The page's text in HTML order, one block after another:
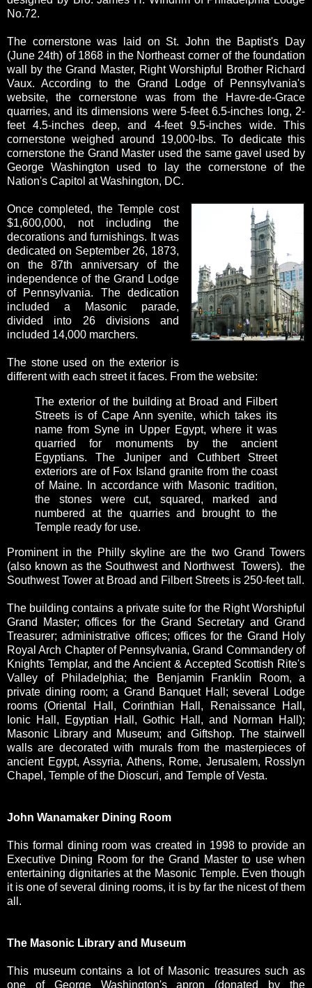
No.72.
The cornerstone was laid on St. John the Baptist's Day
(June 24th) of 1868 in the Northeast corner of the foundation
wall by the Grand Master, Right Worshipful Brother Richard
Vaux. According to the Grand Lodge of Pennsylvania's
website, the cornerstone was from the Havre-de-Grace
quarries, and its dimensions were 5-feet 6.5-inches long, 2-
feet 4.5-inches deep, and 4-feet 9.5-inches wide. This
cornerstone weighed around 19,000-lbs. To dedicate this
cornerstone the Grand Master used the same gavel used by
George Washington used to lay the cornerstone of the
Nation's Capitol at Washington, DC.
Once completed, the Temple cost
$1,600,000, not including the
decorations and furnishings. It was
dedicated on September 26, 1873,
on the 87th anniversary of the
independence of the Grand Lodge
of Pennsylvania. The dedication
included a Masonic parade,
divided into 26 divisions and
included 14,000 marchers.
The stone used on the exterior is
different with each street it faces. From the website:
The exterior of the building at Broad and Filbert
Streets is of Cape Ann syenite, which takes its
name from Syne in Upper Egypt, where it was
quarried for monuments by the ancient
Egyptians. The Juniper and Cuthbert Street
exteriors are of Fox Island granite from the coast
of Maine. In accordance with Masonic tradition,
the stones were cut, squared, marked and
numbered at the quarries and brought to the
Temple ready for use.
Prominent in the Philly skyline are the two Grand Towers
(also known as the Southwest and Northwest Towers). the
Southwest Tower at Broad and Filbert Streets is 250-feet tall.
The building contains a private suite for the Right Worshipful
Grand Master; offices for the Grand Secretary and Grand
Treasurer; administrative offices; offices for the Grand Holy
Royal Arch Chapter of Pennsylvania, Grand Commandery of
Knights Templar, and the Ancient & Accepted Scottish Rite's
Valley of Philadelphia; the Benjamin Franklin Room, a
private dining room; a Grand Banquet Hall; several Lodge
rooms (Oriental Hall, Corinthian Hall, Renaissance Hall,
Ionic Hall, Egyptian Hall, Gothic Hall, and Norman Hall);
Masonic Library and Museum; and Giftshop. The stairwell
walls are decorated with murals from the masterpieces of
ancient Egypt, Assyria, Athens, Rome, Jerusalem, Rosslyn
Chapel, Temple of the Dioscuri, and Temple of Vesta.
John Wanamaker Dining Room
This formal dining room was created in 1998 to provide an
Executive Dining Room for the Grand Master to use when
entertaining dignitaries at the Masonic Temple. Even though
it is one of several dining rooms, it is by far the nicest of them
all.
The Masonic Library and Museum
This museum contains a lot of Masonic treasures such as
one of George Washington's apron (donated by the